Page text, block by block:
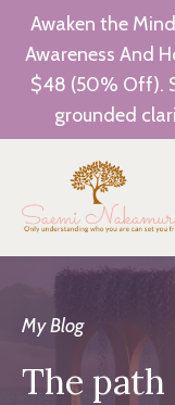
Awaken the
Awareness And
$48 (50% Off).
grounded
My Blog
The